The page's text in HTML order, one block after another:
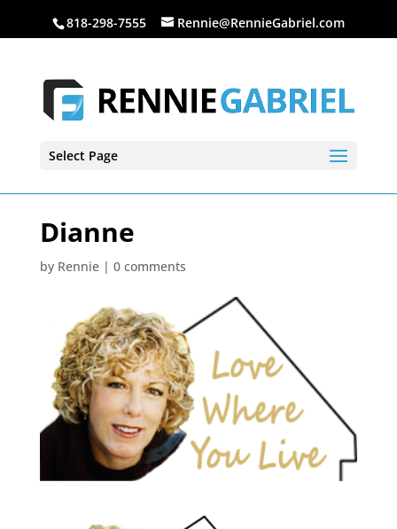
818-298-7555 Rennie@RennieGabriel.com
Select Page
Dianne
by Rennie| 0 comments